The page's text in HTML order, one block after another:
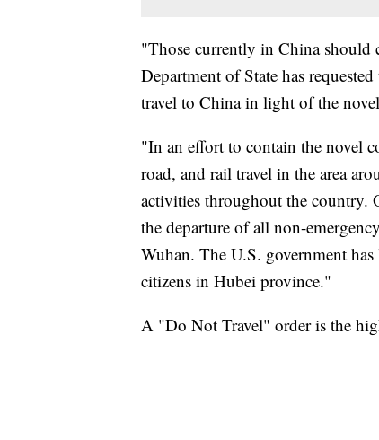
"Those currently in China should
Department of State has
travel to China in light of the
"In an effort to contain the novel
road, and rail travel in the area
activities throughout the country.
the departure of all non-
Wuhan. The U.S. government
citizens in Hubei province."
A "Do Not Travel" order is the